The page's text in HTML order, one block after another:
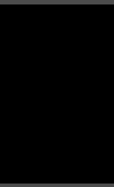
crash-land on the outskirts of
life. Unfortunately, after